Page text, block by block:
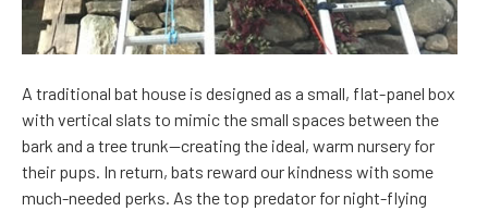
A traditional bat house is designed as a small, flat-panel box
with vertical slats to mimic the small spaces between the
bark and a tree trunk—creating the ideal, warm nursery for
their pups. In return, bats reward our kindness with some
much-needed perks. As the top predator for night-flying